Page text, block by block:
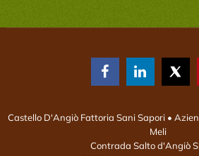
 
Castello D'Angiò Fattoria Sani Sapori•
Meli
Contrada Salto d'Angiò